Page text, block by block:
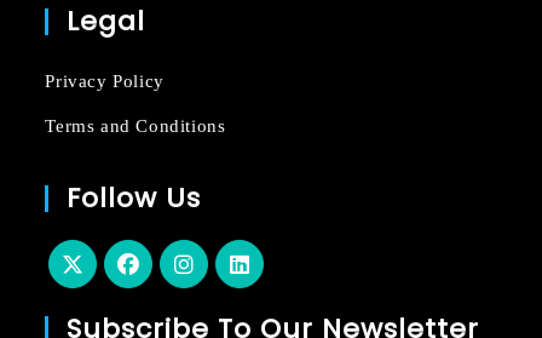
Legal
Privacy Policy
Terms and Conditions
Follow Us
Subscribe To Our Newsletter